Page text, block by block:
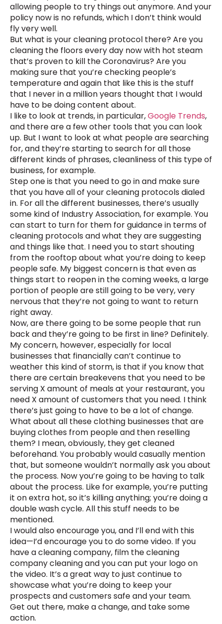
allowing people to try things out anymore. And your
policy now is no refunds, which I don’t think would
fly very well.
But what is your cleaning protocol there? Are you
cleaning the floors every day now with hot steam
that’s proven to kill the Coronavirus? Are you
making sure that you’re checking people’s
temperature and again that like this is the stuff
that I never in a million years thought that I would
have to be doing content about.
I like to look at trends, in particular,Google Trends,
and there are a few other tools that you can look
up. But I want to look at what people are searching
for, and they’re starting to search for all those
different kinds of phrases, cleanliness of this type of
business, for example.
Step one is that you need to go in and make sure
that you have all of your cleaning protocols dialed
in. For all the different businesses, there’s usually
some kind of Industry Association, for example. You
can start to turn for them for guidance in terms of
cleaning protocols and what they are suggesting
and things like that. I need you to start shouting
from the rooftop about what you’re doing to keep
people safe. My biggest concern is that even as
things start to reopen in the coming weeks, a large
portion of people are still going to be very, very
nervous that they’re not going to want to return
right away.
Now, are there going to be some people that run
back and they’re going to be first in line? Definitely.
My concern, however, especially for local
businesses that financially can’t continue to
weather this kind of storm, is that if you know that
there are certain breakevens that you need to be
serving X amount of meals at your restaurant, you
need X amount of customers that you need. I think
there’s just going to have to be a lot of change.
What about all these clothing businesses that are
buying clothes from people and then reselling
them? I mean, obviously, they get cleaned
beforehand. You probably would casually mention
that, but someone wouldn’t normally ask you about
the process. Now you’re going to be having to talk
about the process. Like for example, you’re putting
it on extra hot, so it’s killing anything; you’re doing a
double wash cycle. All this stuff needs to be
mentioned.
I would also encourage you, and I’ll end with this
idea—I’d encourage you to do some video. If you
have a cleaning company, film the cleaning
company cleaning and you can put your logo on
the video. It’s a great way to just continue to
showcase what you’re doing to keep your
prospects and customers safe and your team.
Get out there, make a change, and take some
action.